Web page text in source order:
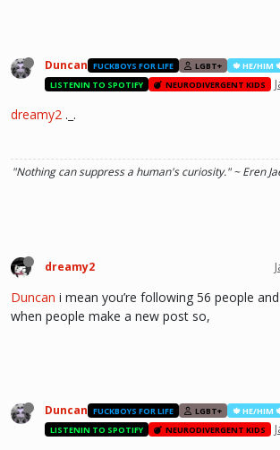
Duncan FUCKBOYS FOR LIFE LGBT+ 🍁 HE/HIM
LISTENIN TO SPOTIFY
NEURODIVERGENT KIDS
dreamy2 ._.
"Nothing can suppress a human's curiosity." ~ Eren
dreamy2
Duncan i mean you’re following 56 people
when people make a new post so,
Duncan FUCKBOYS FOR LIFE LGBT+ 🍁 HE/HIM
LISTENIN TO SPOTIFY
NEURODIVERGENT KIDS